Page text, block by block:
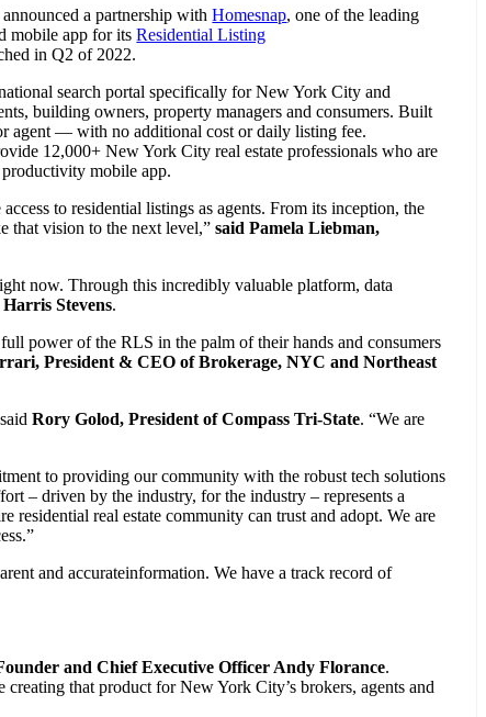
a partnership withHomesnap, one of the leading
mobile app for itsResidential Listing
in Q2 of 2022.
search portal specifically for New York City and
building owners, property managers and consumers. Built
agent — with no additional cost or daily listing fee.
12,000+ New York City real estate professionals who are
mobile app.
to residential listings as agents. From its inception, the
that vision to the next level,”said Pamela Liebman,
now. Through this incredibly valuable platform, data
Stevens.
power of the RLS in the palm of their hands and consumers
President & CEO of Brokerage, NYC and Northeast
saidRory Golod, President of Compass Tri-State. “We are
to providing our community with the robust tech solutions
– driven by the industry, for the industry – represents a
residential real estate community can trust and adopt. We are
and accurateinformation. We have a track record of
and Chief Executive Officer Andy Florance.
that product for New York City’s brokers, agents and